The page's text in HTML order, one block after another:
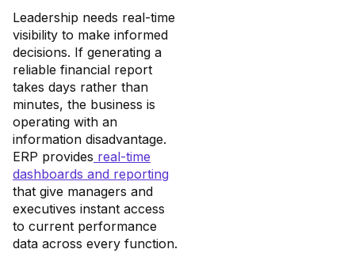
Leadership needs real-time
visibility to make informed
decisions. If generating a
reliable financial report
takes days rather than
minutes, the business is
operating with an
information disadvantage.
ERP provides real-time
dashboards and reporting
that give managers and
executives instant access
to current performance
data across every function.